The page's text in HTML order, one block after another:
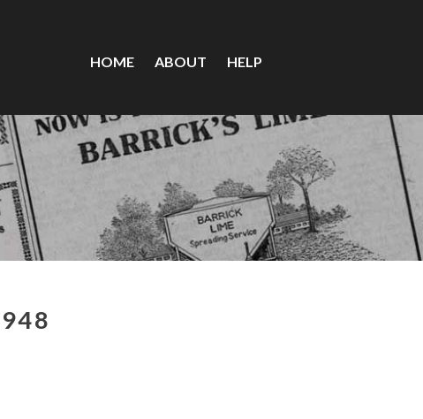
HOME ABOUT HELP